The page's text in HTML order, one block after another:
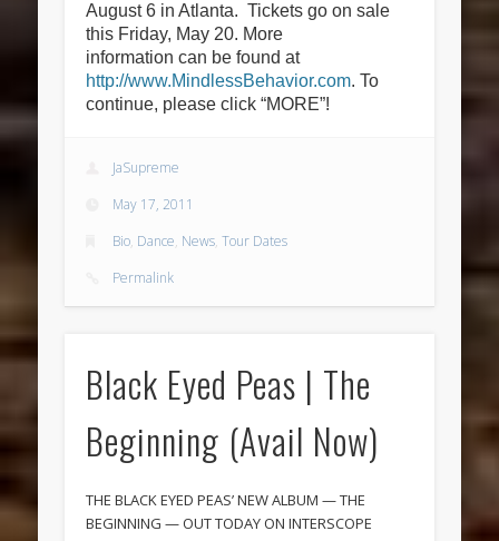
August 6 in Atlanta. Tickets go on sale
this Friday, May 20. More
information can be found at
http://www.MindlessBehavior.com. To
continue, please click “MORE”!
JaSupreme
May 17, 2011
Bio, Dance, News,Tour Dates
Permalink
Black Eyed Peas | The
Beginning (Avail Now)
THE BLACK EYED PEAS’ NEW ALBUM — THE
BEGINNING — OUT TODAY ON INTERSCOPE